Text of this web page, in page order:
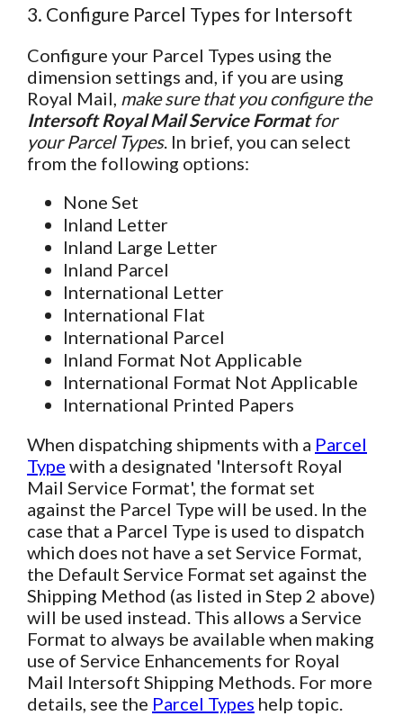
3. Configure Parcel Types for Intersoft
Configure your Parcel Types using the
dimension settings and, if you are using
Royal Mail, make sure that you configure the
Intersoft Royal Mail Service Formatfor
your Parcel Types. In brief, you can select
from the following options:
None Set
Inland Letter
Inland Large Letter
Inland Parcel
International Letter
International Flat
International Parcel
Inland Format Not Applicable
International Format Not Applicable
International Printed Papers
When dispatching shipments with a Parcel
Type with a designated 'Intersoft Royal
Mail Service Format', the format set
against the Parcel Type will be used. In the
case that a Parcel Type is used to dispatch
which does not have a set Service Format,
the Default Service Format set against the
Shipping Method (as listed in Step 2 above)
will be used instead. This allows a Service
Format to always be available when making
use of Service Enhancements for Royal
Mail Intersoft Shipping Methods. For more
details, see the Parcel Types help topic.